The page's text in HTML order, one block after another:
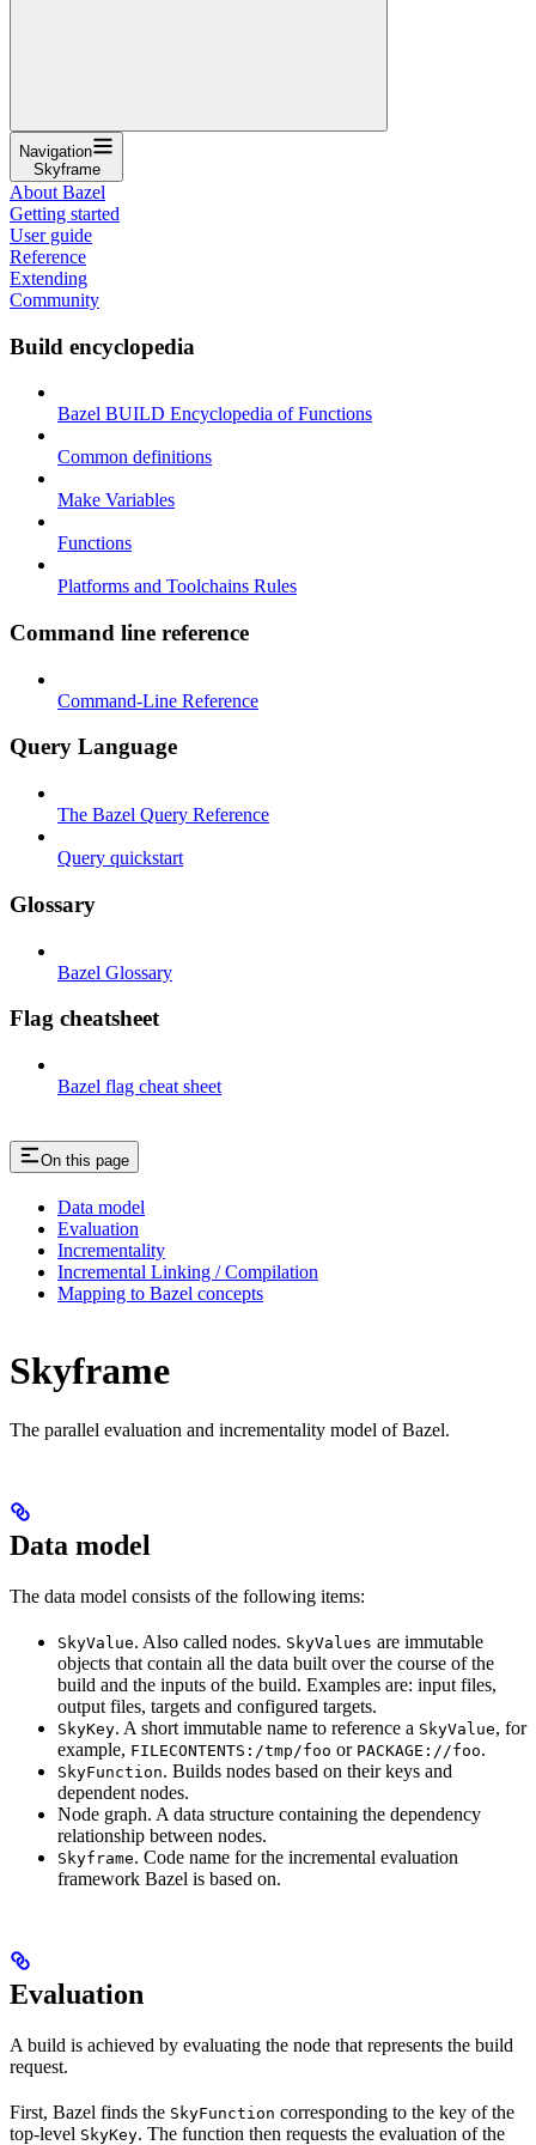
Navigation
Skyframe
About Bazel
Getting started
User guide
Reference
Extending
Community
Build encyclopedia
Bazel BUILD Encyclopedia of Functions
Common definitions
Make Variables
Functions
Platforms and Toolchains Rules
Command line reference
Command-Line Reference
Query Language
The Bazel Query Reference
Query quickstart
Glossary
Bazel Glossary
Flag cheatsheet
Bazel flag cheat sheet
On this page
Data model
Evaluation
Incrementality
Incremental Linking / Compilation
Mapping to Bazel concepts
Skyframe
The parallel evaluation and incrementality model of Bazel.
Data model
The data model consists of the following items:
SkyValue. Also called nodes. SkyValues are immutable
objects that contain all the data built over the course of the
build and the inputs of the build. Examples are: input files,
output files, targets and configured targets.
SkyKey. A short immutable name to reference a SkyValue, for
example, FILECONTENTS:/tmp/foo or PACKAGE://foo.
SkyFunction. Builds nodes based on their keys and
dependent nodes.
Node graph. A data structure containing the dependency
relationship between nodes.
Skyframe. Code name for the incremental evaluation
framework Bazel is based on.
Evaluation
A build is achieved by evaluating the node that represents the build
request.
First, Bazel finds the SkyFunction corresponding to the key of the
top-level SkyKey. The function then requests the evaluation of the